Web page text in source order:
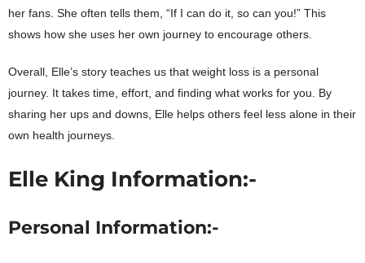
her fans. She often tells them, “If I can do it, so can you!” This
shows how she uses her own journey to encourage others.
Overall, Elle’s story teaches us that weight loss is a personal
journey. It takes time, effort, and finding what works for you. By
sharing her ups and downs, Elle helps others feel less alone in their
own health journeys.
Elle King Information:-
Personal Information:-